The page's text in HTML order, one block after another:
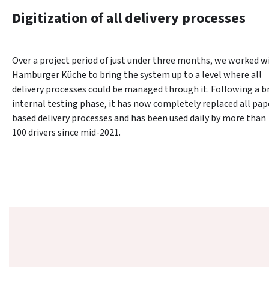
Digitization of all delivery processes
Over a project period of just under three months, we worked
Hamburger Küche to bring the system up to a level where all
delivery processes could be managed through it. Following a
internal testing phase, it has now completely replaced all
based delivery processes and has been used daily by more than
100 drivers since mid-2021.